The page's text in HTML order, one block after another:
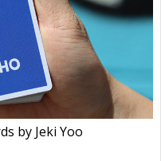
by Jeki Yoo